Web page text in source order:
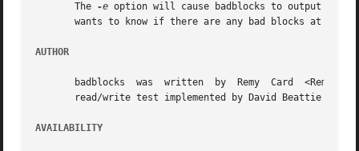
       The
-e option will cause badblocks to output a
wants to know if there are any bad blocks at all
AUTHOR
       badblocks  was  written	by  Remy  Card	<Remy.Card@linux.org>.	Current maintainer is Theodore Ts'o <tytso@alum.mit.edu>.  Non-destructive
read/write test implemented by David Beattie
AVAILABILITY